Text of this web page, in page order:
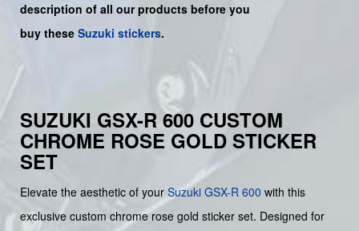
description of all our products before you
buy these Suzuki stickers.
SUZUKI GSX-R 600 CUSTOM
CHROME ROSE GOLD STICKER
SET
Elevate the aesthetic of your Suzuki GSX-R 600 with this
exclusive custom chrome rose gold sticker set. Designed for